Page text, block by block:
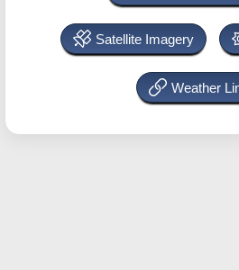
Satellite Imagery
Weather